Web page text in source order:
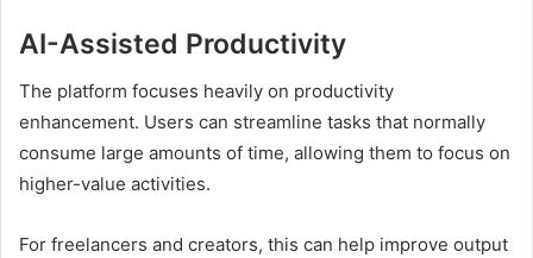
AI-Assisted Productivity
The platform focuses heavily on productivity
enhancement. Users can streamline tasks that normally
consume large amounts of time, allowing them to focus on
higher-value activities.
For freelancers and creators, this can help improve output